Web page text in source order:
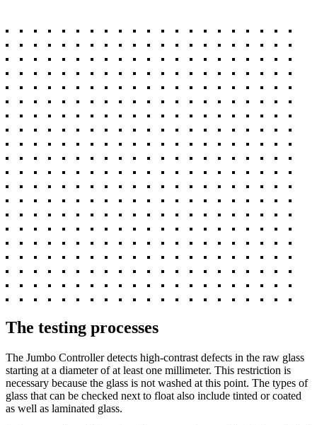
The testing processes
The Jumbo Controller detects high-contrast defects in the raw glass
starting at a diameter of at least one millimeter. This restriction is
necessary because the glass is not washed at this point. The types of
glass that can be checked next to float also include tinted or coated
as well as laminated glass.